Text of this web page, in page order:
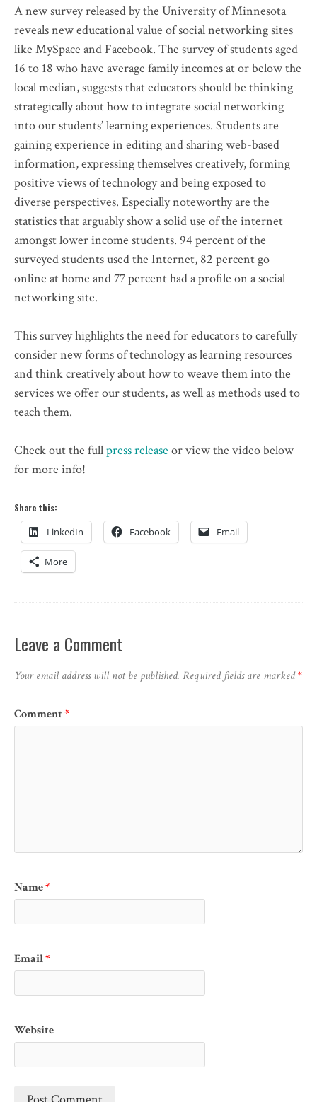
A new survey released by the University of Minnesota
reveals new educational value of social networking sites
like MySpace and Facebook. The survey of students aged
16 to 18 who have average family incomes at or below the
local median, suggests that educators should be thinking
strategically about how to integrate social networking
into our students’ learning experiences. Students are
gaining experience in editing and sharing web-based
information, expressing themselves creatively, forming
positive views of technology and being exposed to
diverse perspectives. Especially noteworthy are the
statistics that arguably show a solid use of the internet
amongst lower income students. 94 percent of the
surveyed students used the Internet, 82 percent go
online at home and 77 percent had a profile on a social
networking site.
This survey highlights the need for educators to carefully
consider new forms of technology as learning resources
and think creatively about how to weave them into the
services we offer our students, as well as methods used to
teach them.
Check out the fullpress release or view the video below
for more info!
Share this:
LinkedIn Facebook Email
More
Leave a Comment
Your email address will not be published. Required fields are marked*
Comment*
Name*
Email*
Website